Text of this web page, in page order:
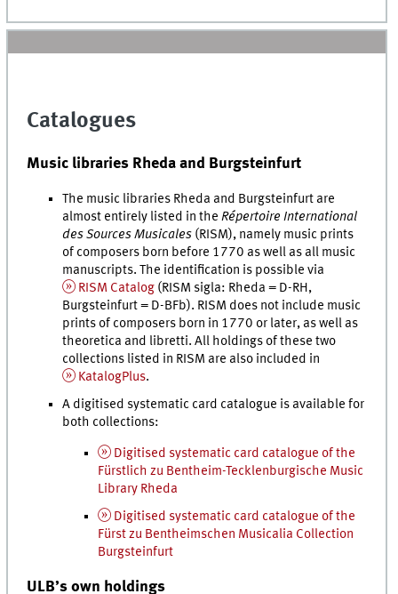
Catalogues
Music libraries Rheda and Burgsteinfurt
The music libraries Rheda and Burgsteinfurt are
almost entirely listed in theRépertoire International
des Sources Musicales (RISM), namely music prints
of composers born before 1770 as well as all music
manuscripts. The identification is possible via
RISM Catalog (RISM sigla: Rheda = D-RH,
Burgsteinfurt = D-BFb). RISM does not include music
prints of composers born in 1770 or later, as well as
theoretica and libretti. All holdings of these two
collections listed in RISM are also included in
KatalogPlus.
A digitised systematic card catalogue is available for
both collections:
Digitised systematic card catalogue of the
Fürstlich zu Bentheim-Tecklenburgische Music
Library Rheda
Digitised systematic card catalogue of the
Fürst zu Bentheimschen Musicalia Collection
Burgsteinfurt
ULB’s own holdings